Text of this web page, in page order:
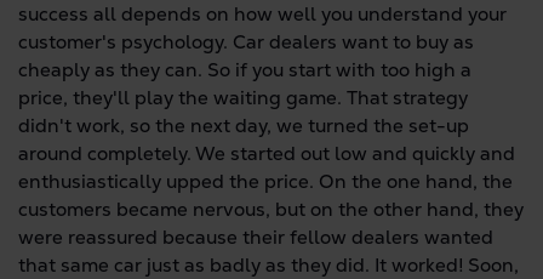
success all depends on how well you understand your
customer's psychology. Car dealers want to buy as
cheaply as they can. So if you start with too high a
price, they'll play the waiting game. That strategy
didn't work, so the next day, we turned the set-up
around completely. We started out low and quickly and
enthusiastically upped the price. On the one hand, the
customers became nervous, but on the other hand, they
were reassured because their fellow dealers wanted
that same car just as badly as they did. It worked! Soon,